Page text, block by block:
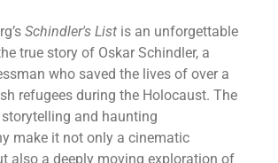
Schindler's List is an unforgettable
true story of Oskar Schindler, a
who saved the lives of over a
refugees during the Holocaust. The
and haunting
make it not only a cinematic
also a deeply moving exploration of